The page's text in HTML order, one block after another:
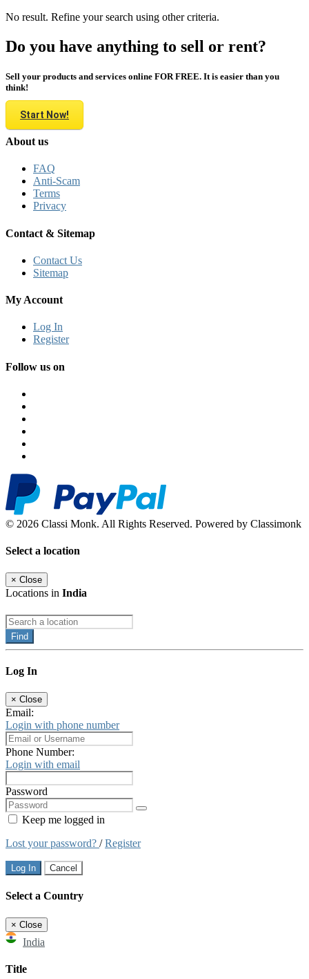
No result. Refine your search using other criteria.
Do you have anything to sell or rent?
Sell your products and services online FOR FREE. It is easier than you
think!
Start Now!
About us
FAQ
Anti-Scam
Terms
Privacy
Contact & Sitemap
Contact Us
Sitemap
My Account
Log In
Register
Follow us on
© 2026 Classi Monk. All Rights Reserved. Powered by Classimonk
Select a location
× Close
Locations in India
Find
Log In
× Close
Email:
Login with phone number
Phone Number:
Login with email
Password
Keep me logged in
Lost your password? /Register
Log In Cancel
Select a Country
× Close
India
Title